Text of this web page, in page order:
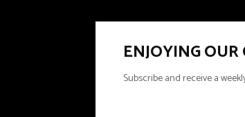
ENJOYING
Subscribe and receive a